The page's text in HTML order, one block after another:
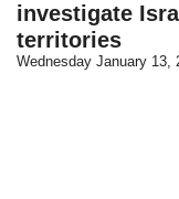
investigate
territories
Wednesday January 13,